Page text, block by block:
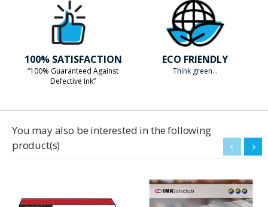
100% SATISFACTION
“100% Guaranteed Against
Defective Ink”
ECO FRIENDLY
Think green...
You may also be interested in the following
product(s)